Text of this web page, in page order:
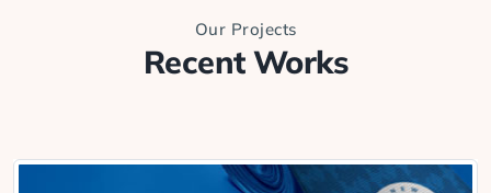
Our Projects
Recent Works